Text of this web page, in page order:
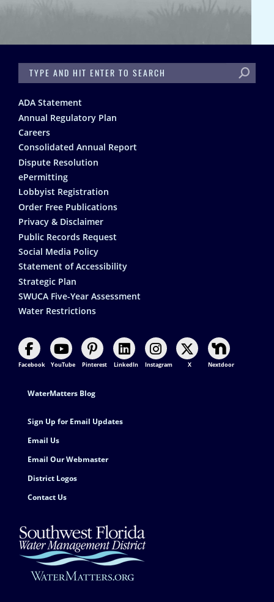
SEARCH
Footer
ADA Statement
Annual Regulatory Plan
Careers
Consolidated Annual Report
Dispute Resolution
ePermitting
Lobbyist Registration
Order Free Publications
Privacy & Disclaimer
Public Records Request
Social Media Policy
Statement of Accessibility
Strategic Plan
SWUCA Five-Year Assessment
Water Restrictions
Facebook YouTube Pinterest LinkedIn Instagram X Nextdoor
Footer Contact
WaterMatters Blog
Sign Up for Email Updates
Email Us
Email Our Webmaster
District Logos
Contact Us